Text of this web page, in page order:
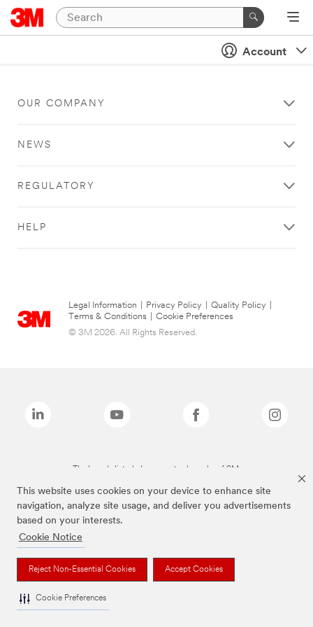
This website uses cookies on your device to enhance site
navigation, analyze site usage, and deliver you advertisements
based on your interests.
Cookie Notice
Reject Non-Essential Cookies Accept Cookies
Cookie Preferences
Account
OUR COMPANY
NEWS
REGULATORY
HELP
Legal Information Privacy Policy Quality Policy
Terms & Conditions
Cookie Preferences
© 3M 2026. All Rights Reserved.
The brands listed above are trademarks of 3M.